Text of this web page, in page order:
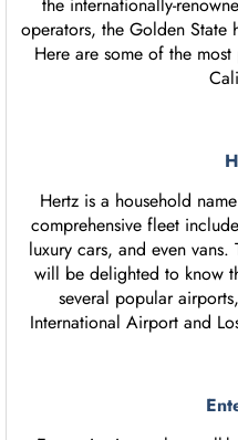
the internationally-
operators, the Golden State
Here are some of the
Hertz is a household
comprehensive fleet
luxury cars, and even
will be delighted to know
several popular
International Airport and